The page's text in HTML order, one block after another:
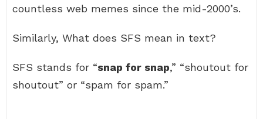
countless web memes since the mid-2000’s.
Similarly, What does SFS mean in text?
SFS stands for “snap for snap,” “shoutout for
shoutout” or “spam for spam.”